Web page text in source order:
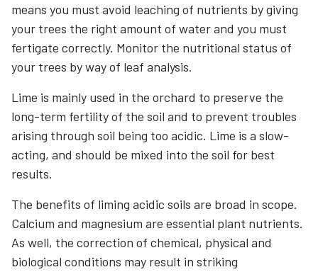
means you must avoid leaching of nutrients by giving
your trees the right amount of water and you must
fertigate correctly. Monitor the nutritional status of
your trees by way of leaf analysis.
Lime is mainly used in the orchard to preserve the
long-term fertility of the soil and to prevent troubles
arising through soil being too acidic. Lime is a slow-
acting, and should be mixed into the soil for best
results.
The benefits of liming acidic soils are broad in scope.
Calcium and magnesium are essential plant nutrients.
As well, the correction of chemical, physical and
biological conditions may result in striking